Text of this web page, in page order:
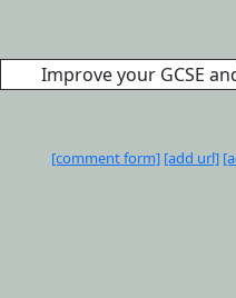
Improve your GCSE
[comment form] [add url]